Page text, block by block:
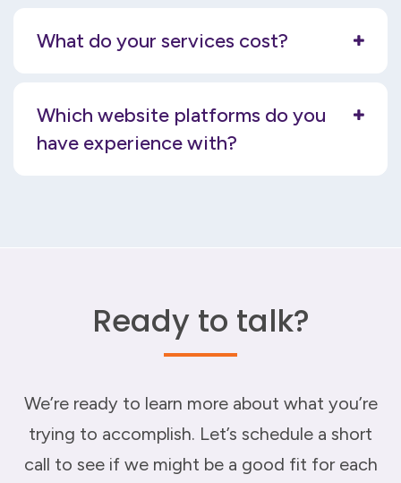
What do your services cost?
Which website platforms do you
have experience with?
Ready to talk?
We’re ready to learn more about what you’re
trying to accomplish. Let’s schedule a short
call to see if we might be a good fit for each